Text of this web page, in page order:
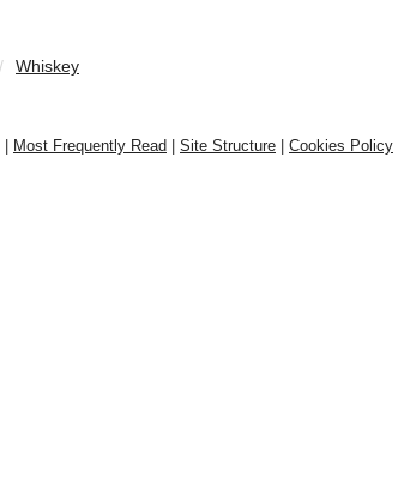
Whiskey
Most Frequently Read Site Structure Cookies Policy